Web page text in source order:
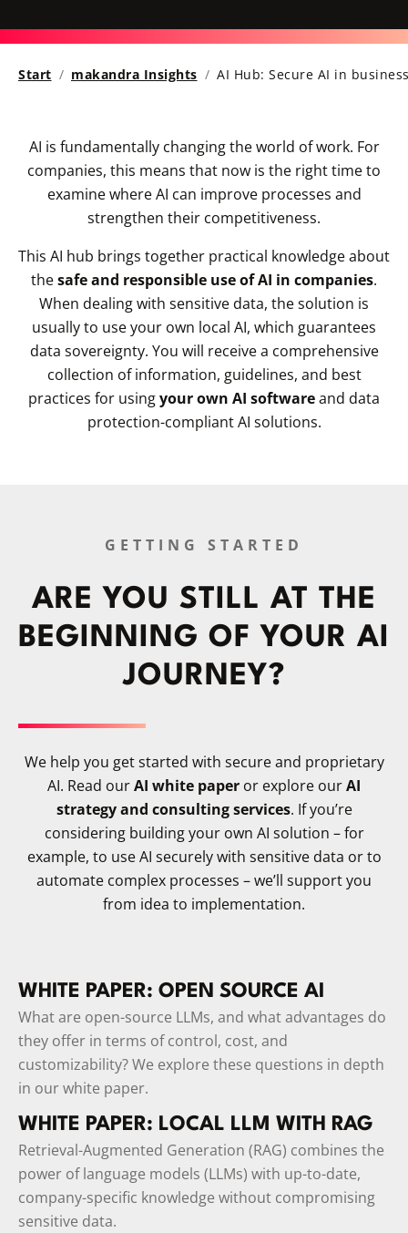
Start makandra Insights AI Hub: Secure AI in
AI is fundamentally changing the world of work. For
companies, this means that now is the right time to
examine where AI can improve processes and
strengthen their competitiveness.
This AI hub brings together practical knowledge about
thesafe and responsible use of AI in companies.
When dealing with sensitive data, the solution is
usually to use your own local AI, which guarantees
data sovereignty. You will receive a comprehensive
collection of information, guidelines, and best
practices for usingyour own AI softwareand data
protection-compliant AI solutions.
GETTING STARTED
ARE YOU STILL AT THE
BEGINNING OF YOUR AI
JOURNEY?
We help you get started with secure and proprietary
AI. Read ourAI white paper or explore ourAI
strategy and consulting services. If you’re
considering building your own AI solution – for
example, to use AI securely with sensitive data or to
automate complex processes – we’ll support you
from idea to implementation.
WHITE PAPER: OPEN SOURCE AI
What are open-source LLMs, and what advantages do
they offer in terms of control, cost, and
customizability? We explore these questions in depth
in our white paper.
WHITE PAPER: LOCAL LLM WITH RAG
Retrieval-Augmented Generation (RAG) combines the
power of language models (LLMs) with up-to-date,
company-specific knowledge without compromising
sensitive data.